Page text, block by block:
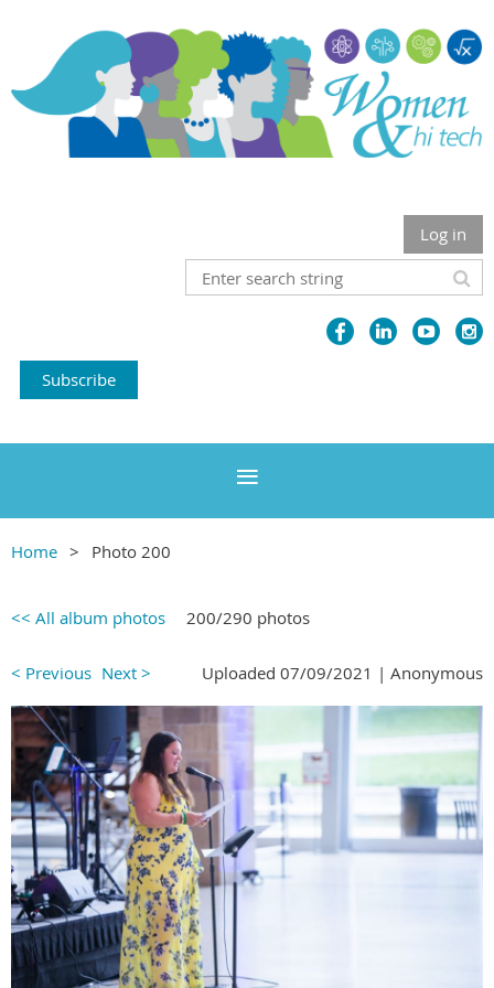
Log in
Subscribe
Home Photo 200
<< All album photos 200/290 photos
< Previous Next > Uploaded 07/09/2021 | Anonymous